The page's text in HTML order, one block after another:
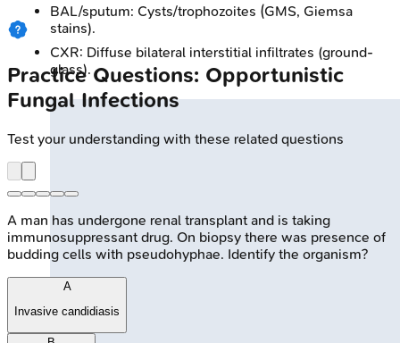
BAL/sputum: Cysts/trophozoites (GMS, Giemsa
stains).
CXR: Diffuse bilateral interstitial infiltrates (ground-
glass).
Practice Questions: Opportunistic
Fungal Infections
Test your understanding with these related questions
A man has undergone renal transplant and is taking
immunosuppressant drug. On biopsy there was presence of
budding cells with pseudohyphae. Identify the organism?
A
Invasive candidiasis